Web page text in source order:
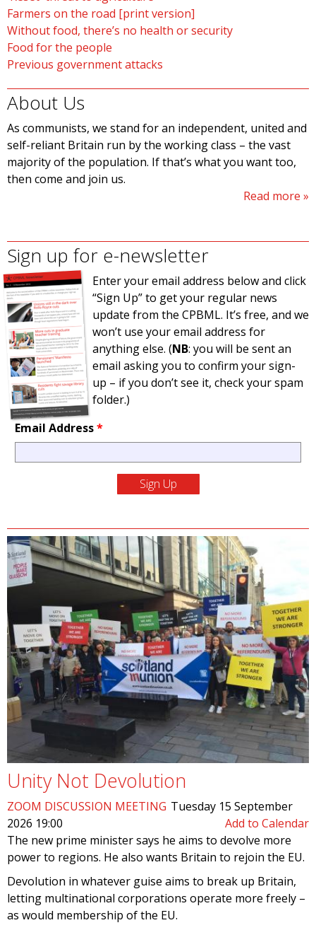
Farmers on the road [print version]
Without food, there’s no health or security
Food for the people
Previous government attacks
About Us
As communists, we stand for an independent, united and
self-reliant Britain run by the working class – the vast
majority of the population. If that’s what you want too,
then come and join us.
Read more
Sign up for e-newsletter
Enter your email address below and click
“Sign Up” to get your regular news
update from the CPBML. It’s free, and we
won’t use your email address for
anything else. (NB: you will be sent an
email asking you to confirm your sign-
up – if you don’t see it, check your spam
folder.)
Email Address*
Unity Not Devolution
ZOOM DISCUSSION MEETING Tuesday 15 September
2026 19:00
Add to Calendar
The new prime minister says he aims to devolve more
power to regions. He also wants Britain to rejoin the EU.
Devolution in whatever guise aims to break up Britain,
letting multinational corporations operate more freely –
as would membership of the EU.